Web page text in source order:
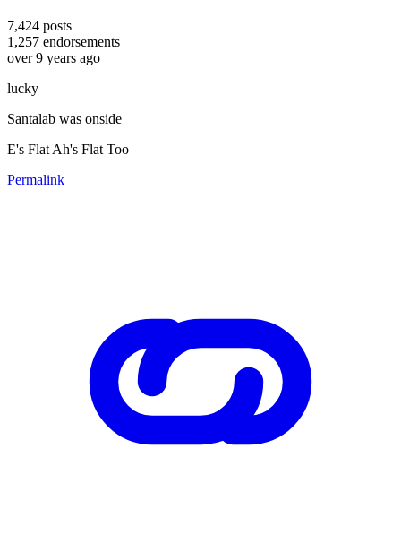
7,424 posts
1,257 endorsements
over 9 years ago
lucky
Santalab was onside
E's Flat Ah's Flat Too
Permalink